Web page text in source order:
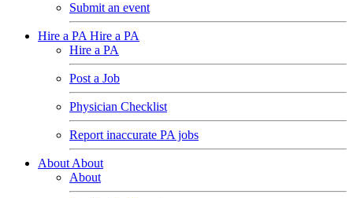
Submit an event
Hire a PA Hire a PA
Hire a PA
Post a Job
Physician Checklist
Report inaccurate PA jobs
About About
About